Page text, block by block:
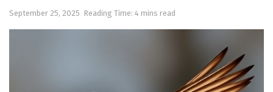
September 25, 2025 Reading Time: 4 mins read